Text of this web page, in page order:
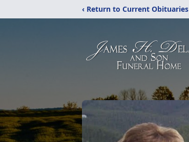
‹ Return to Current Obituaries